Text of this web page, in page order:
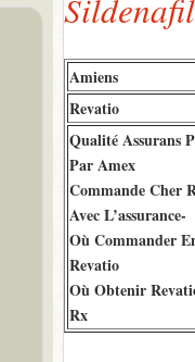
Amiens
Revatio
Qualité Assurans
Par Amex
Commande Cher
Avec L’assurance-
Où Commander
Revatio
Où Obtenir
Rx